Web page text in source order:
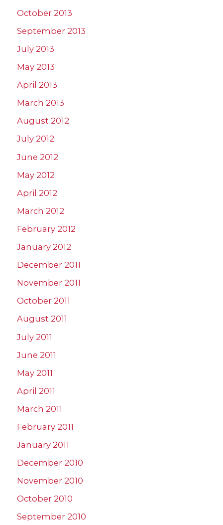
October 2013
September 2013
July 2013
May 2013
April 2013
March 2013
August 2012
July 2012
June 2012
May 2012
April 2012
March 2012
February 2012
January 2012
December 2011
November 2011
October 2011
August 2011
July 2011
June 2011
May 2011
April 2011
March 2011
February 2011
January 2011
December 2010
November 2010
October 2010
September 2010